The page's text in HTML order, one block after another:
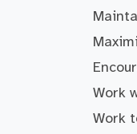
Work
Work